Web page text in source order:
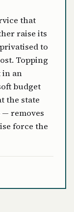
that
raise its
to
Topping
in an
budget
the state
removes
force the